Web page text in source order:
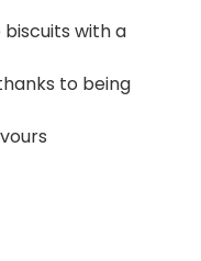
with a
to being